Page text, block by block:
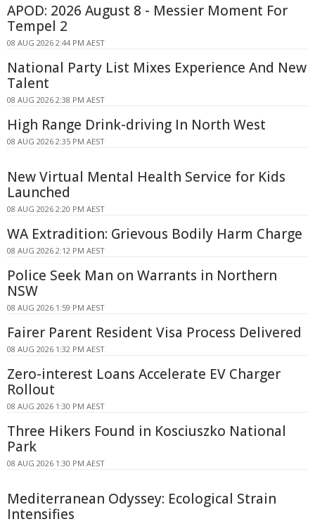
APOD: 2026 August 8 - Messier Moment For
Tempel 2
08 AUG 2026 2:44 PM AEST
National Party List Mixes Experience And New
Talent
08 AUG 2026 2:38 PM AEST
High Range Drink-driving In North West
08 AUG 2026 2:35 PM AEST
New Virtual Mental Health Service for Kids
Launched
08 AUG 2026 2:20 PM AEST
WA Extradition: Grievous Bodily Harm Charge
08 AUG 2026 2:12 PM AEST
Police Seek Man on Warrants in Northern
NSW
08 AUG 2026 1:59 PM AEST
Fairer Parent Resident Visa Process Delivered
08 AUG 2026 1:32 PM AEST
Zero-interest Loans Accelerate EV Charger
Rollout
08 AUG 2026 1:30 PM AEST
Three Hikers Found in Kosciuszko National
Park
08 AUG 2026 1:30 PM AEST
Mediterranean Odyssey: Ecological Strain
Intensifies